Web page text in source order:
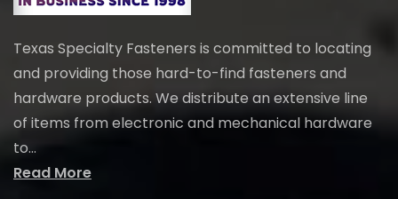
Texas Specialty Fasteners is committed to locating
and providing those hard-to-find fasteners and
hardware products. We distribute an extensive line
of items from electronic and mechanical hardware
to...
Read More